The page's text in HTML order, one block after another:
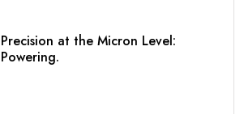
Precision at the Micron Level:
Powering.